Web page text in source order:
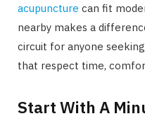
acupuncture can fit
nearby makes a
circuit for anyone
that respect time,
Start With A